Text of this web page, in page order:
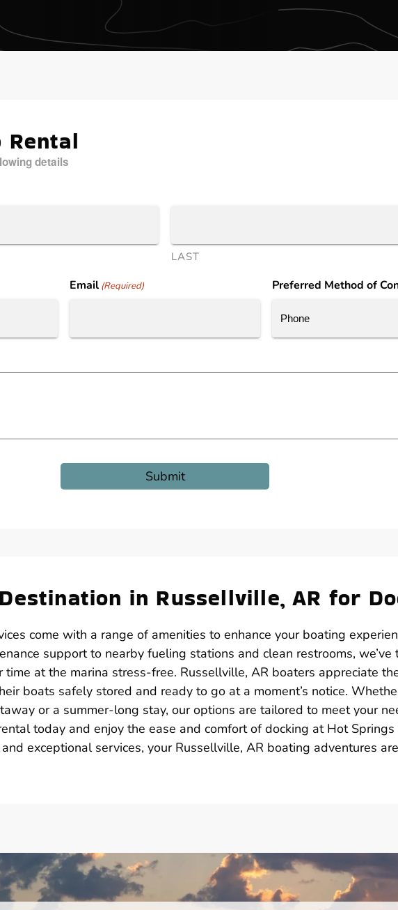
Rental
details
LAST
Email (Required) Preferred Method of
in Russellville, AR for
come with a range of amenities to enhance your boating
support to nearby fueling stations and clean restrooms, we’ve
time at the marina stress-free. Russellville, AR boaters appreciate
boats safely stored and ready to go at a moment’s notice.
or a summer-long stay, our options are tailored to meet your
today and enjoy the ease and comfort of docking at Hot Springs
exceptional services, your Russellville, AR boating adventures